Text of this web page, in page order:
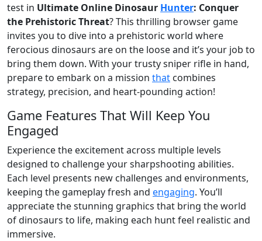
test in Ultimate Online Dinosaur Hunter: Conquer
the Prehistoric Threat? This thrilling browser game
invites you to dive into a prehistoric world where
ferocious dinosaurs are on the loose and it’s your job to
bring them down. With your trusty sniper rifle in hand,
prepare to embark on a mission that combines
strategy, precision, and heart-pounding action!
Game Features That Will Keep You
Engaged
Experience the excitement across multiple levels
designed to challenge your sharpshooting abilities.
Each level presents new challenges and environments,
keeping the gameplay fresh and engaging. You’ll
appreciate the stunning graphics that bring the world
of dinosaurs to life, making each hunt feel realistic and
immersive.